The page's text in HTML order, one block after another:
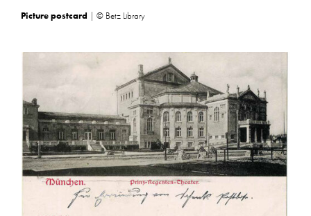
Picture postcard | © Betz Library